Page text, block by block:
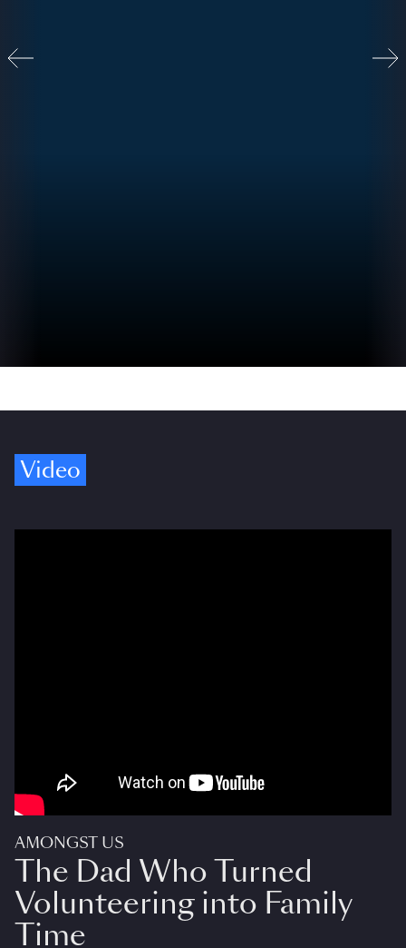
Video
AMONGST US
The Dad Who Turned
Volunteering into Family
Time